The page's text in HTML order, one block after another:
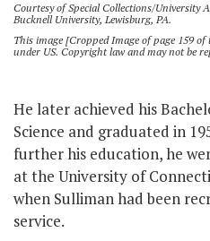
Courtesy of Special Collections/University
Bucknell University, Lewisburg, PA.
This image [Cropped Image of page 159 of
under US. Copyright law and may not be
He later achieved his
Science and graduated in
further his education, he
at the University of
when Sulliman had been
service.